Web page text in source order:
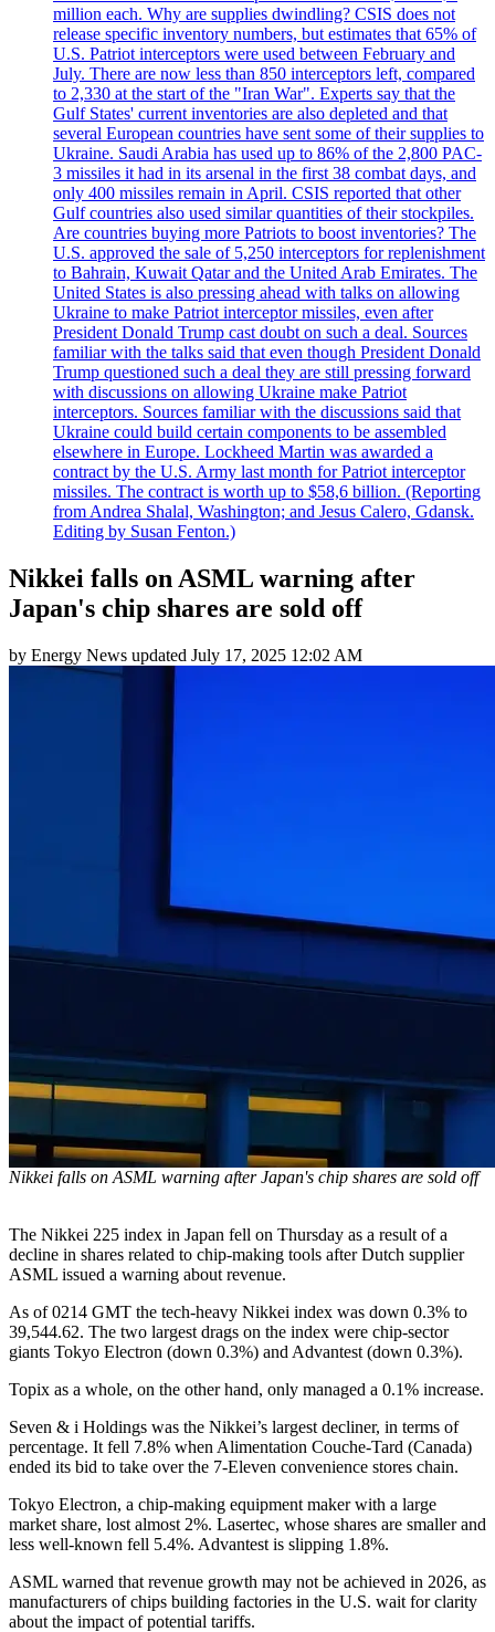
million each. Why are supplies dwindling? CSIS does not
release specific inventory numbers, but estimates that 65% of
U.S. Patriot interceptors were used between February and
July. There are now less than 850 interceptors left, compared
to 2,330 at the start of the "Iran War". Experts say that the
Gulf States' current inventories are also depleted and that
several European countries have sent some of their supplies to
Ukraine. Saudi Arabia has used up to 86% of the 2,800 PAC-
3 missiles it had in its arsenal in the first 38 combat days, and
only 400 missiles remain in April. CSIS reported that other
Gulf countries also used similar quantities of their stockpiles.
Are countries buying more Patriots to boost inventories? The
U.S. approved the sale of 5,250 interceptors for replenishment
to Bahrain, Kuwait Qatar and the United Arab Emirates. The
United States is also pressing ahead with talks on allowing
Ukraine to make Patriot interceptor missiles, even after
President Donald Trump cast doubt on such a deal. Sources
familiar with the talks said that even though President Donald
Trump questioned such a deal they are still pressing forward
with discussions on allowing Ukraine make Patriot
interceptors. Sources familiar with the discussions said that
Ukraine could build certain components to be assembled
elsewhere in Europe. Lockheed Martin was awarded a
contract by the U.S. Army last month for Patriot interceptor
missiles. The contract is worth up to $58,6 billion. (Reporting
from Andrea Shalal, Washington; and Jesus Calero, Gdansk.
Editing by Susan Fenton.)
Nikkei falls on ASML warning after
Japan's chip shares are sold off
by Energy News updated July 17, 2025 12:02 AM
Nikkei falls on ASML warning after Japan's chip shares are sold off
The Nikkei 225 index in Japan fell on Thursday as a result of a
decline in shares related to chip-making tools after Dutch supplier
ASML issued a warning about revenue.
As of 0214 GMT the tech-heavy Nikkei index was down 0.3% to
39,544.62. The two largest drags on the index were chip-sector
giants Tokyo Electron (down 0.3%) and Advantest (down 0.3%).
Topix as a whole, on the other hand, only managed a 0.1% increase.
Seven & i Holdings was the Nikkei’s largest decliner, in terms of
percentage. It fell 7.8% when Alimentation Couche-Tard (Canada)
ended its bid to take over the 7-Eleven convenience stores chain.
Tokyo Electron, a chip-making equipment maker with a large
market share, lost almost 2%. Lasertec, whose shares are smaller and
less well-known fell 5.4%. Advantest is slipping 1.8%.
ASML warned that revenue growth may not be achieved in 2026, as
manufacturers of chips building factories in the U.S. wait for clarity
about the impact of potential tariffs.